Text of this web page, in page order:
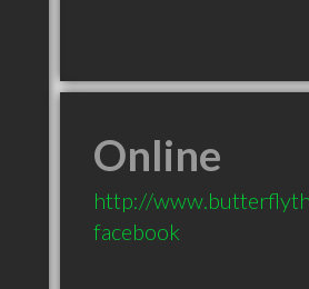
Online
http://
facebook